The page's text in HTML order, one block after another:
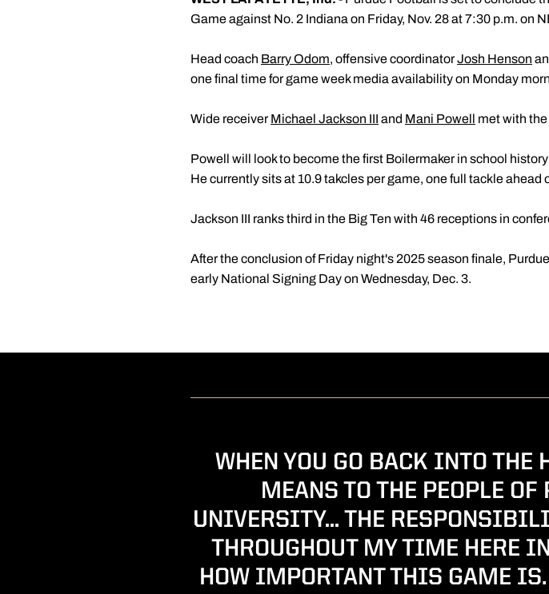
Game against No. 2 Indiana on Friday, Nov. 28 at 7:30 p.m. on
Head coach Barry Odom, offensive coordinatorJosh Henson
one final time for game week media availability on Monday
Wide receiverMichael Jackson III and Mani Powell met with
Powell will look to become the first Boilermaker in school
He currently sits at 10.9 takcles per game, one full tackle ahead
Jackson III ranks third in the Big Ten with 46 receptions in
After the conclusion of Friday night's 2025 season finale,
early National Signing Day on Wednesday, Dec. 3.
WHEN YOU GO BACK INTO THE
MEANS TO THE PEOPLE
UNIVERSITY… THE
THROUGHOUT MY TIME HERE
HOW IMPORTANT THIS GAME IS.